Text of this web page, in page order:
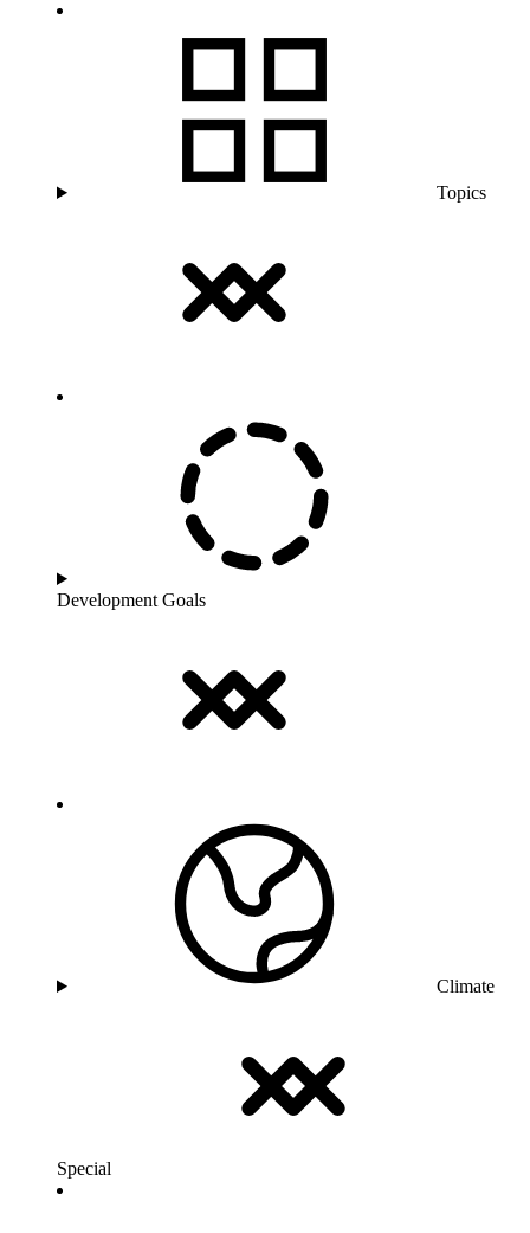
Topics
Development Goals
Climate
Special